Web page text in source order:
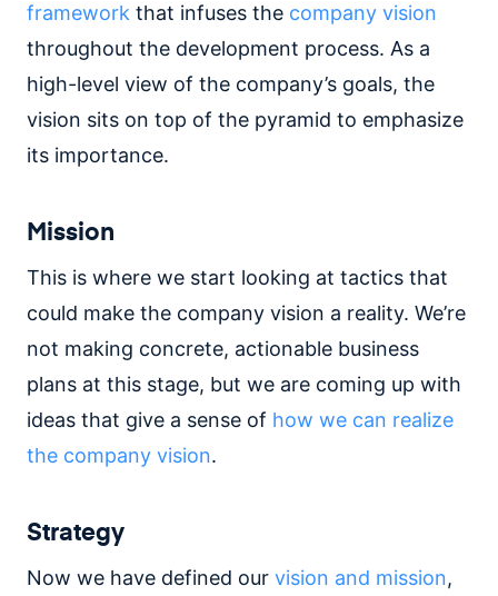
framework that infuses the company vision
throughout the development process. As a
high-level view of the company’s goals, the
vision sits on top of the pyramid to emphasize
its importance.
Mission
This is where we start looking at tactics that
could make the company vision a reality. We’re
not making concrete, actionable business
plans at this stage, but we are coming up with
ideas that give a sense of how we can realize
the company vision.
Strategy
Now we have defined our vision and mission,